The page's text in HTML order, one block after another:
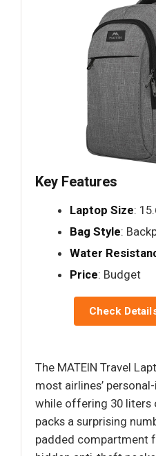
Key Features
Laptop Size:
Bag Style:
Water
Price: Budget
Check
The MATEIN Travel
most airlines’
while offering 30 liters
packs a surprising
padded compartment